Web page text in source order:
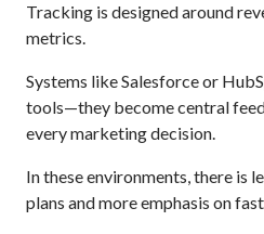
Tracking is designed around
metrics.
Systems like Salesforce or
tools—they become central
every marketing decision.
In these environments, there is
plans and more emphasis on